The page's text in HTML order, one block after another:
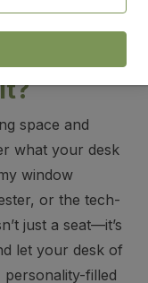
a laptop, a
space and
what your desk
window
or the tech-
just a seat—it’s
let your desk of
filled